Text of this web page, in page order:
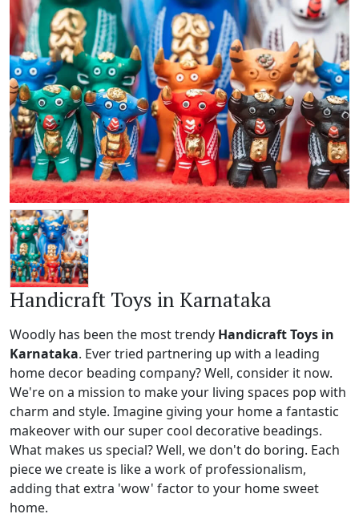
Handicraft Toys in Karnataka
Woodly has been the most trendy Handicraft Toys in
Karnataka. Ever tried partnering up with a leading
home decor beading company? Well, consider it now.
We're on a mission to make your living spaces pop with
charm and style. Imagine giving your home a fantastic
makeover with our super cool decorative beadings.
What makes us special? Well, we don't do boring. Each
piece we create is like a work of professionalism,
adding that extra 'wow' factor to your home sweet
home.